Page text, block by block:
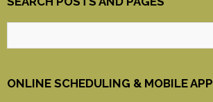
ONLINE SCHEDULING & MOBILE APP